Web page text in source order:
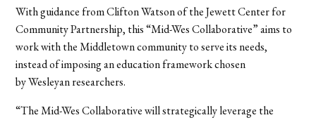
With guidance from Clifton Watson of the Jewett Center for
Community Partnership, this “Mid-Wes Collaborative” aims to
work with the Middletown community to serve its needs,
instead of imposing an education framework chosen
by Wesleyan researchers.
“The Mid-Wes Collaborative will strategically leverage the